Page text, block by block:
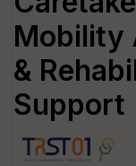
Mobility
&
Support